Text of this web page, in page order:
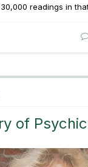
readings in
of